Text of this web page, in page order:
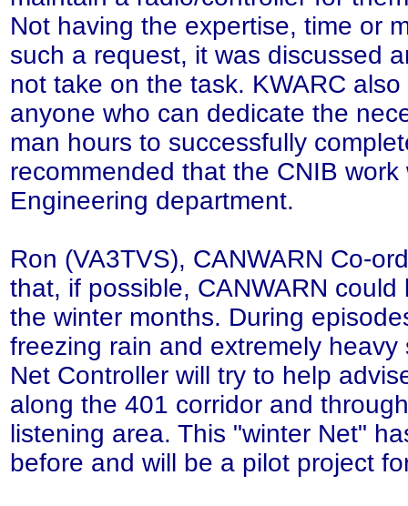
Not having the expertise, time or
such a request, it was discussed
not take on the task. KWARC
anyone who can dedicate the
man hours to successfully
recommended that the CNIB
Engineering department.
Ron (VA3TVS), CANWARN Co-
that, if possible, CANWARN
the winter months. During
freezing rain and extremely heavy
Net Controller will try to help
along the 401 corridor and
listening area. This "winter Net"
before and will be a pilot project